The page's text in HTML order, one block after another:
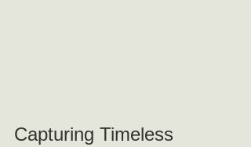
Capturing Timeless